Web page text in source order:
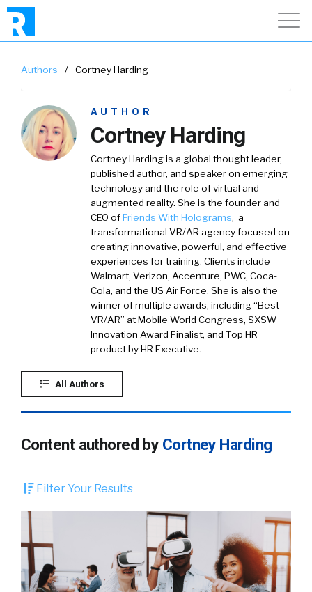
Authors / Cortney Harding
AUTHOR
Cortney Harding
Cortney Harding is a global thought leader,
published author, and speaker on emerging
technology and the role of virtual and
augmented reality. She is the founder and
CEO ofFriends With Holograms, a
transformational VR/AR agency focused on
creating innovative, powerful, and effective
experiences for training. Clients include
Walmart, Verizon, Accenture, PWC, Coca-
Cola, and the US Air Force. She is also the
winner of multiple awards, including “Best
VR/AR” at Mobile World Congress, SXSW
Innovation Award Finalist, and Top HR
product by HR Executive.
All Authors
Content authored by Cortney Harding
Filter Your Results